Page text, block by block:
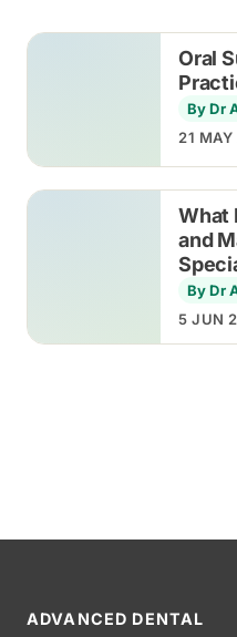
Oral
By Dr
21
What
and
By Dr
5 JUN
ADVANCED DENTAL